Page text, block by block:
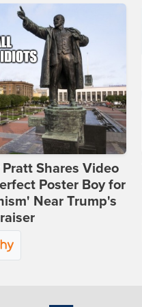
Shares Video
Poster Boy for
Near Trump's